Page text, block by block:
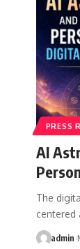
PRESS
AI
The
centered
admin